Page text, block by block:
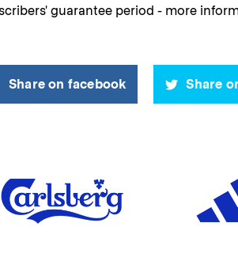
guarantee period - more
Share on facebook Share